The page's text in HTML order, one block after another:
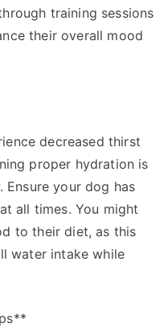
training sessions
their overall mood
decreased thirst
proper hydration is
your dog has
all times. You might
to their diet, as this
water intake while